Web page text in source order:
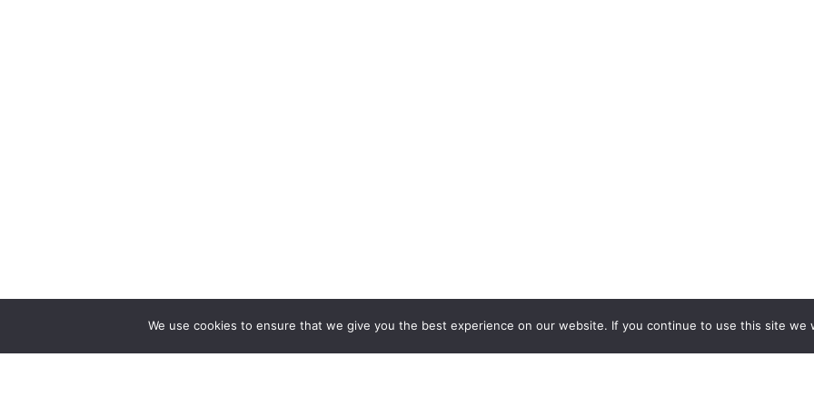
We use cookies to ensure that we give you the best experience on our website. If you continue to use this site we